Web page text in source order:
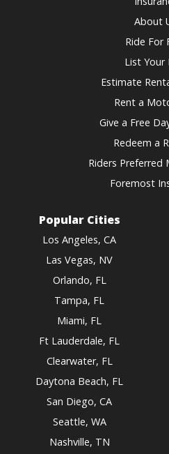
About
Ride For
List Your
Estimate
Rent a
Give a Free
Redeem a
Riders Preferred
Foremost
Popular Cities
Los Angeles, CA
Las Vegas, NV
Orlando, FL
Tampa, FL
Miami, FL
Ft Lauderdale, FL
Clearwater, FL
Daytona Beach, FL
San Diego, CA
Seattle, WA
Nashville, TN